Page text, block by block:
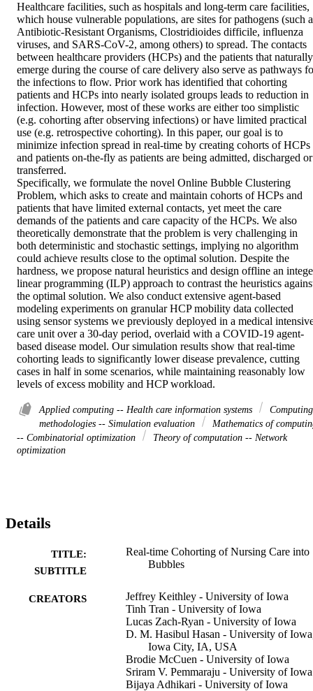
Healthcare facilities, such as hospitals and long-term care facilities,
which house vulnerable populations, are sites for pathogens (such
Antibiotic-Resistant Organisms, Clostridioides difficile, influenza
viruses, and SARS-CoV-2, among others) to spread. The contacts
between healthcare providers (HCPs) and the patients that naturally
emerge during the course of care delivery also serve as pathways
the infections to flow. Prior work has identified that cohorting
patients and HCPs into nearly isolated groups leads to reduction in
infection. However, most of these works are either too simplistic
(e.g. cohorting after observing infections) or have limited practical
use (e.g. retrospective cohorting). In this paper, our goal is to
minimize infection spread in real-time by creating cohorts of HCPs
and patients on-the-fly as patients are being admitted, discharged or
transferred.
Specifically, we formulate the novel Online Bubble Clustering
Problem, which asks to create and maintain cohorts of HCPs and
patients that have limited external contacts, yet meet the care
demands of the patients and care capacity of the HCPs. We also
theoretically demonstrate that the problem is very challenging in
both deterministic and stochastic settings, implying no algorithm
could achieve results close to the optimal solution. Despite the
hardness, we propose natural heuristics and design offline an
linear programming (ILP) approach to contrast the heuristics
the optimal solution. We also conduct extensive agent-based
modeling experiments on granular HCP mobility data collected
using sensor systems we previously deployed in a medical
care unit over a 30-day period, overlaid with a COVID-19 agent-
based disease model. Our simulation results show that real-time
cohorting leads to significantly lower disease prevalence, cutting
cases in half in some scenarios, while maintaining reasonably low
levels of excess mobility and HCP workload.
Applied computing -- Health care information systems
Computing
methodologies -- Simulation evaluation
Mathematics of
-- Combinatorial optimization
Theory of computation -- Network
optimization
Details
TITLE:
SUBTITLE
Real-time Cohorting of Nursing Care into
Bubbles
CREATORS
Jeffrey Keithley - University of Iowa
Tinh Tran - University of Iowa
Lucas Zach-Ryan - University of Iowa
D. M. Hasibul Hasan - University of
Iowa City, IA, USA
Brodie McCuen - University of Iowa
Sriram V. Pemmaraju - University of Iowa
Bijaya Adhikari - University of Iowa